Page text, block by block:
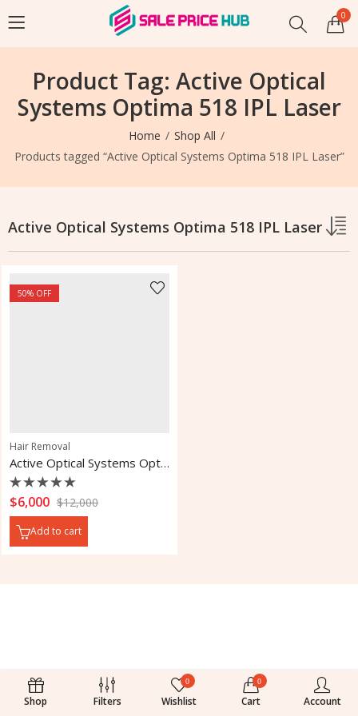
0
Product Tag: Active Optical
Systems Optima 518 IPL Laser
Home
Shop All
Products tagged “Active Optical Systems Optima 518 IPL Laser”
Active Optical Systems Optima 518 IPL Laser
50% OFF
Hair Removal
Active Optical Systems Optima 518 IPL Laser
Rated
0
out
of
5
$6,000 $12,000
Add to cart
Shop Filters
0
Wishlist
0
Cart Account